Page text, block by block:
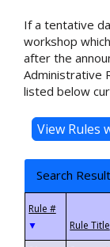
If a tentative
workshop
after the
Administrative
listed below
Search
▼